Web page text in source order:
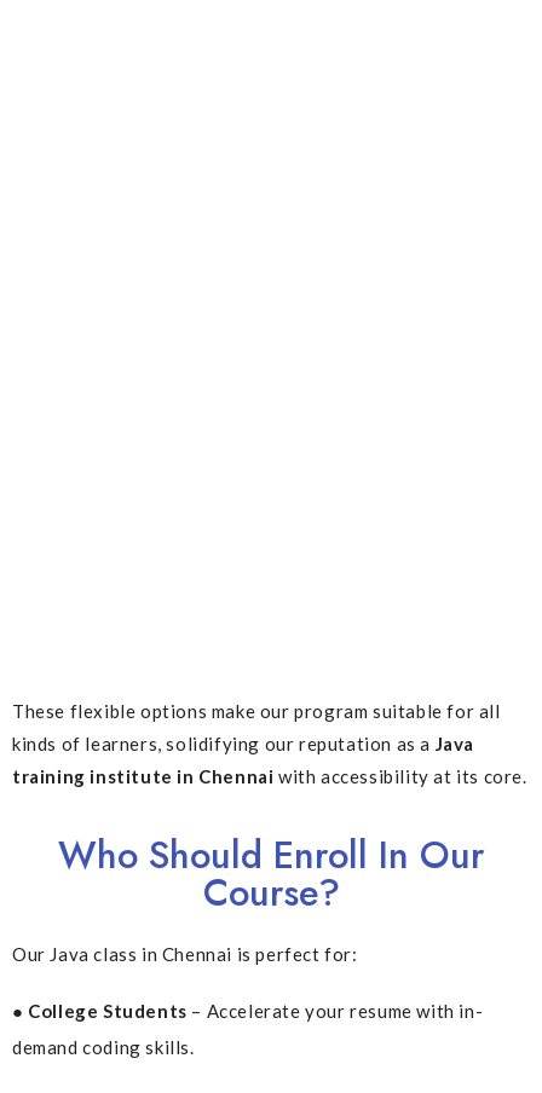
These flexible options make our program suitable for all
kinds of learners, solidifying our reputation as a Java
training institute in Chennai with accessibility at its core.
Who Should Enroll In Our
Course?
Our Java class in Chennai is perfect for:
● College Students – Accelerate your resume with in-
demand coding skills.